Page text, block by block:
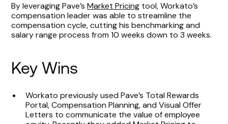
By leveraging Pave’sMarket Pricing tool, Workato’s
compensation leader was able to streamline the
compensation cycle, cutting his benchmarking and
salary range process from 10 weeks down to 3 weeks.
Key Wins
Workato previously used Pave’s Total Rewards
Portal, Compensation Planning, and Visual Offer
Letters to communicate the value of employee